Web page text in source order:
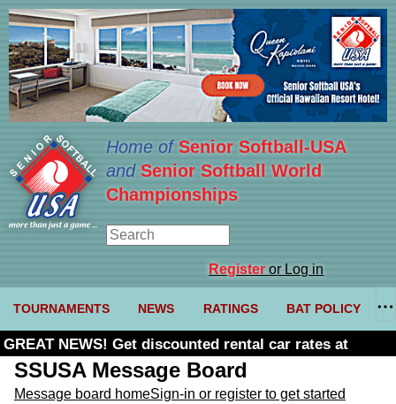
Home ofSenior Softball-USA
and Senior Softball World
Championships
Registeror Log in
TOURNAMENTS NEWS RATINGS BAT POLICY
GREAT NEWS! Get discounted rental car rates at
Budget. Click here and use code U361485
SSUSA Message Board
Message board homeSign-in or register to get started